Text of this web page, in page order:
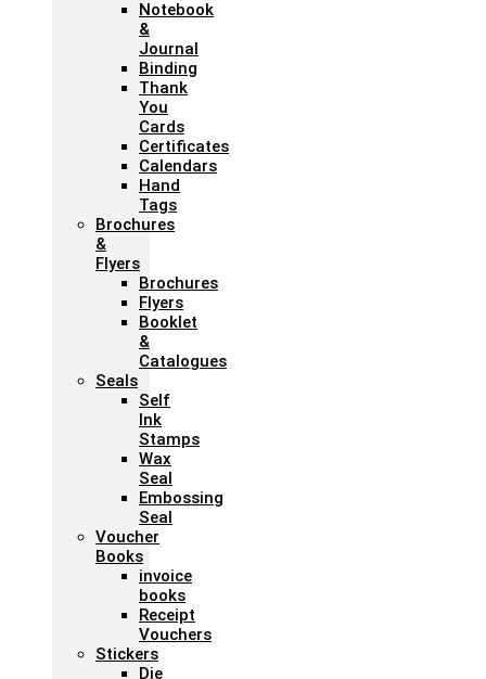
Notebook
&
Journal
Binding
Thank
You
Cards
Certificates
Calendars
Hand
Tags
Brochures
&
Flyers
Brochures
Flyers
Booklet
&
Catalogues
Seals
Self
Ink
Stamps
Wax
Seal
Embossing
Seal
Voucher
Books
invoice
books
Receipt
Vouchers
Stickers
Die